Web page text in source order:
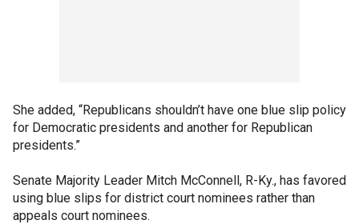
She added, “Republicans shouldn’t have one blue slip policy
for Democratic presidents and another for Republican
presidents.”
Senate Majority Leader Mitch McConnell, R-Ky., has favored
using blue slips for district court nominees rather than
appeals court nominees.